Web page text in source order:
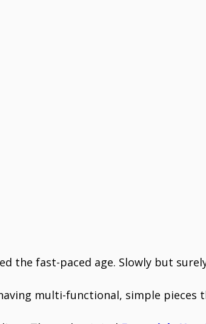
the fast-paced age. Slowly but
multi-functional, simple pieces